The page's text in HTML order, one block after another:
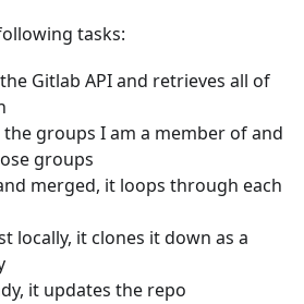
tasks:
Gitlab API and retrieves all of
groups I am a member of and
groups
merged, it loops through each
locally, it clones it down as a
it updates the repo